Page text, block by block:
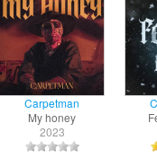
Carpetman
My honey
2023